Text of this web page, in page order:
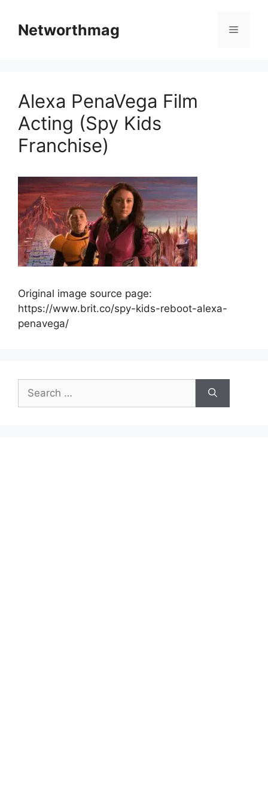
contentNetworthmag Menu
Alexa PenaVega Film
Acting (Spy Kids
Franchise)
Original image source page:
https://www.brit.co/spy-kids-reboot-alexa-
penavega/
for: